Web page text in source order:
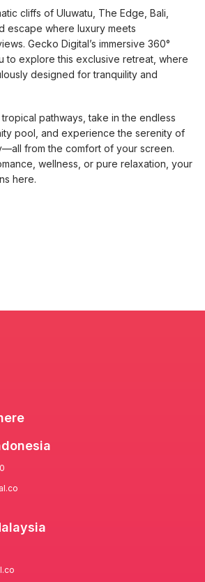
cliffs of Uluwatu, The Edge, Bali,
escape where luxury meets
Gecko Digital’s immersive 360°
to explore this exclusive retreat, where
designed for tranquility and
pathways, take in the endless
pool, and experience the serenity of
from the comfort of your screen.
wellness, or pure relaxation, your
here.